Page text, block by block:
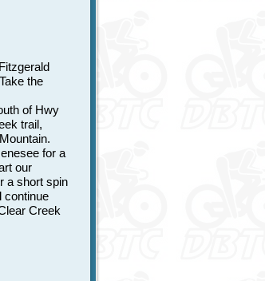
the
of Hwy
trail,
for a
our
a short spin
continue
Creek